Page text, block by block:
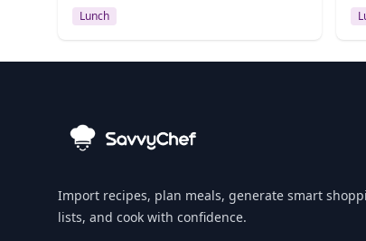
Lunch
Import recipes, plan meals, generate smart
lists, and cook with confidence.